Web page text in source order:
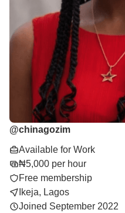
@chinagozim
Available for Work
₦5,000 per hour
Free membership
Ikeja, Lagos
Joined September 2022